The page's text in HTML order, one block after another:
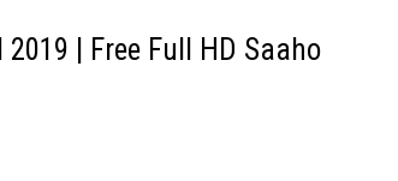
| Free Full HD Saaho